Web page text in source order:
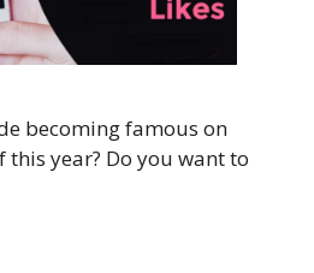
becoming famous on
this year? Do you want to